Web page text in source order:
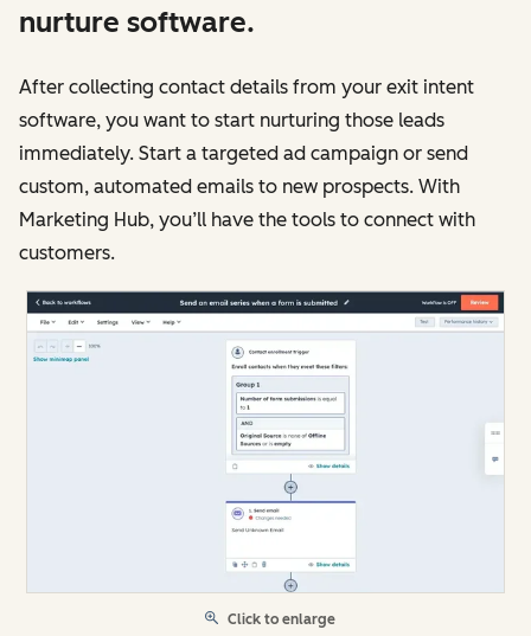
nurture software.
After collecting contact details from your exit intent
software, you want to start nurturing those leads
immediately. Start a targeted ad campaign or send
custom, automated emails to new prospects. With
Marketing Hub, you’ll have the tools to connect with
customers.
Click to enlarge